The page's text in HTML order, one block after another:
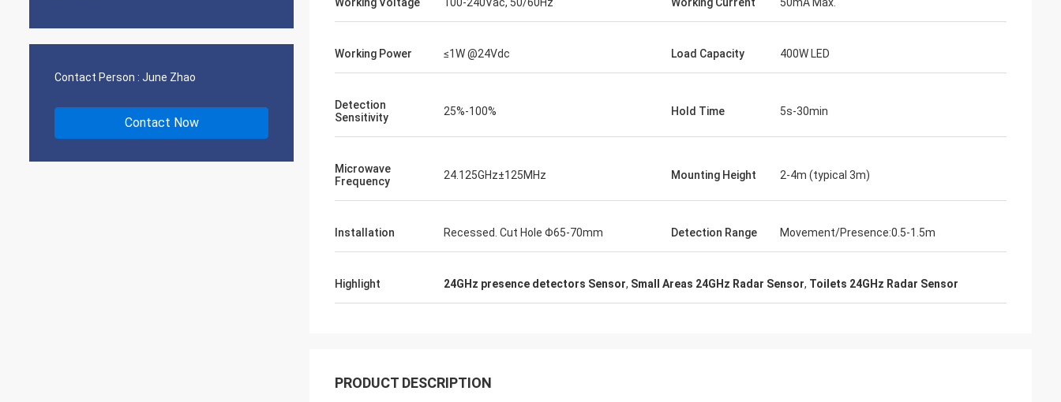
Contact Person : June Zhao
Contact Now
Working Power ≤1W @24Vdc Load Capacity 400W LED
Detection
Sensitivity
25%-100% Hold Time 5s-30min
Microwave
Frequency
24.125GHz±125MHz Mounting Height 2-4m (typical 3m)
Installation Recessed. Cut Hole Φ65-70mm Detection Range Movement/Presence:0.5-1.5m
Highlight 24GHz presence detectors Sensor, Small Areas 24GHz Radar Sensor, Toilets 24GHz Radar Sensor
PRODUCT DESCRIPTION